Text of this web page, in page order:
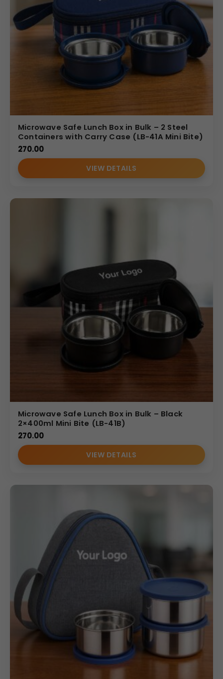
Microwave Safe Lunch Box in Bulk – 2 Steel
Containers with Carry Case (LB-41A Mini Bite)
270.00
VIEW DETAILS
Microwave Safe Lunch Box in Bulk – Black
2×400ml Mini Bite (LB-41B)
270.00
VIEW DETAILS